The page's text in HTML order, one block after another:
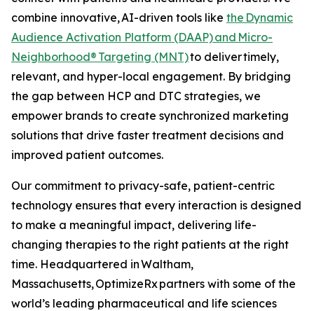
combine innovative, AI-driven tools like the Dynamic
Audience Activation Platform (DAAP)and Micro-
Neighborhood® Targeting (MNT)to deliver timely,
relevant, and hyper-local engagement. By bridging
the gap between HCP and DTC strategies, we
empower brands to create synchronized marketing
solutions that drive faster treatment decisions and
improved patient outcomes.
Our commitment to privacy-safe, patient-centric
technology ensures that every interaction is designed
to make a meaningful impact, delivering life-
changing therapies to the right patients at the right
time. Headquartered in Waltham,
Massachusetts, OptimizeRx partners with some of the
world’s leading pharmaceutical and life sciences